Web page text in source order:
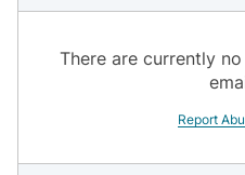
There are currently
Report